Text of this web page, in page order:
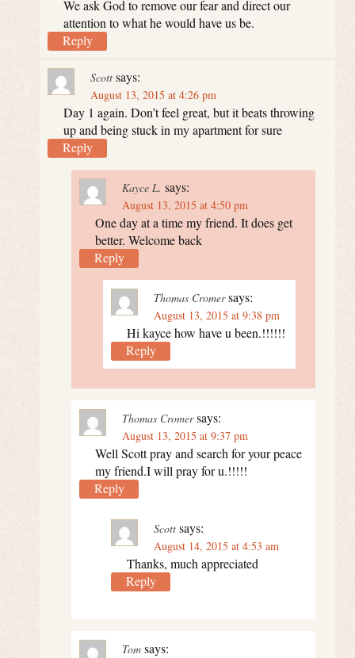
We ask God to remove our fear and direct our
attention to what he would have us be.
Reply
Scott says:
August 13, 2015 at 4:26 pm
Day 1 again. Don’t feel great, but it beats throwing
up and being stuck in my apartment for sure
Reply
Kayce L. says:
August 13, 2015 at 4:50 pm
One day at a time my friend. It does get
better. Welcome back
Reply
Thomas Cromer says:
August 13, 2015 at 9:38 pm
Hi kayce how have u been.!!!!!!
Reply
Thomas Cromer says:
August 13, 2015 at 9:37 pm
Well Scott pray and search for your peace
my friend.I will pray for u.!!!!!
Reply
Scott says:
August 14, 2015 at 4:53 am
Thanks, much appreciated
Reply
Tom says: